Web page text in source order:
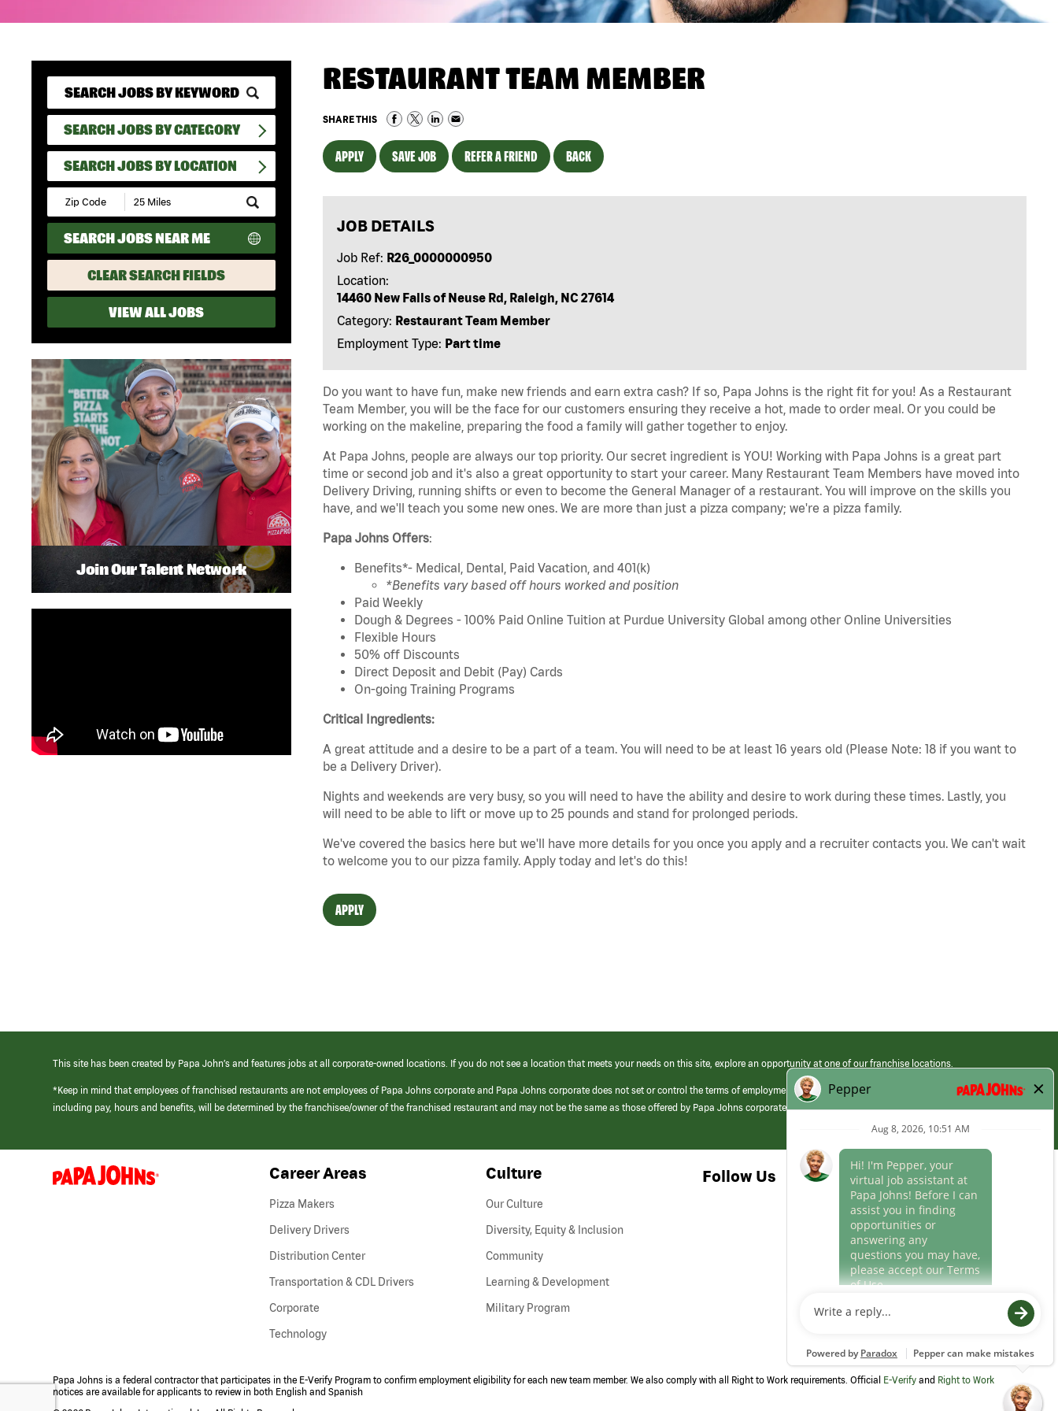
SEARCH JOBS BY CATEGORY
SEARCH JOBS BY LOCATION
Submit
Zip
Code
and
Radius
Search
SEARCH JOBS NEAR ME
CLEAR SEARCH FIELDS
VIEW ALL JOBS
RESTAURANT TEAM MEMBER
SHARE THIS
APPLY SAVE JOB REFER A FRIEND BACK
JOB DETAILS
Job Ref: R26_0000000950
Location:
14460 New Falls of Neuse Rd, Raleigh, NC 27614
Category: Restaurant Team Member
Employment Type: Part time
Do you want to have fun, make new friends and earn extra cash? If so, Papa Johns is the right fit for you! As a Restaurant
Team Member, you will be the face for our customers ensuring they receive a hot, made to order meal. Or you could be
working on the makeline, preparing the food a family will gather together to enjoy.
At Papa Johns, people are always our top priority. Our secret ingredient is YOU! Working with Papa Johns is a great part
time or second job and it's also a great opportunity to start your career. Many Restaurant Team Members have moved into
Delivery Driving, running shifts or even to become the General Manager of a restaurant. You will improve on the skills you
have, and we'll teach you some new ones. We are more than just a pizza company; we're a pizza family.
Papa Johns Offers:
Benefits*- Medical, Dental, Paid Vacation, and 401(k)
*Benefits vary based off hours worked and position
Paid Weekly
Dough & Degrees - 100% Paid Online Tuition at Purdue University Global among other Online Universities
Flexible Hours
50% off Discounts
Direct Deposit and Debit (Pay) Cards
On-going Training Programs
Critical Ingredients:
A great attitude and a desire to be a part of a team. You will need to be at least 16 years old (Please Note: 18 if you want to
be a Delivery Driver).
Nights and weekends are very busy, so you will need to have the ability and desire to work during these times. Lastly, you
will need to be able to lift or move up to 25 pounds and stand for prolonged periods.
We've covered the basics here but we'll have more details for you once you apply and a recruiter contacts you. We can't wait
to welcome you to our pizza family. Apply today and let's do this!
APPLY
Join Our Talent Network
This site has been created by Papa John’s and features jobs at all corporate-owned locations. If you do not see a location that meets your needs on this site, explore an opportunity at one of our franchise locations.
*Keep in mind that employees of franchised restaurants are not employees of Papa Johns corporate and Papa Johns corporate does not set or control the terms of employment at its franchised restaurants. Employment terms,
including pay, hours and benefits, will be determined by the franchisee/owner of the franchised restaurant and may not be the same as those offered by Papa Johns corporate.
(link
opens
Career Areas
Pizza Makers
Delivery Drivers
Distribution Center
Transportation & CDL Drivers(link
Corporate
Technology
Culture
Our Culture
Diversity, Equity & Inclusion
Community
Learning & Development
Military Program
Follow Us
Papa Johns is a federal contractor that participates in the E-Verify Program to confirm employment eligibility for each new team member. We also comply with all Right to Work requirements. Official E-Verify and Right to Work
notices are available for applicants to review in both English and Spanish